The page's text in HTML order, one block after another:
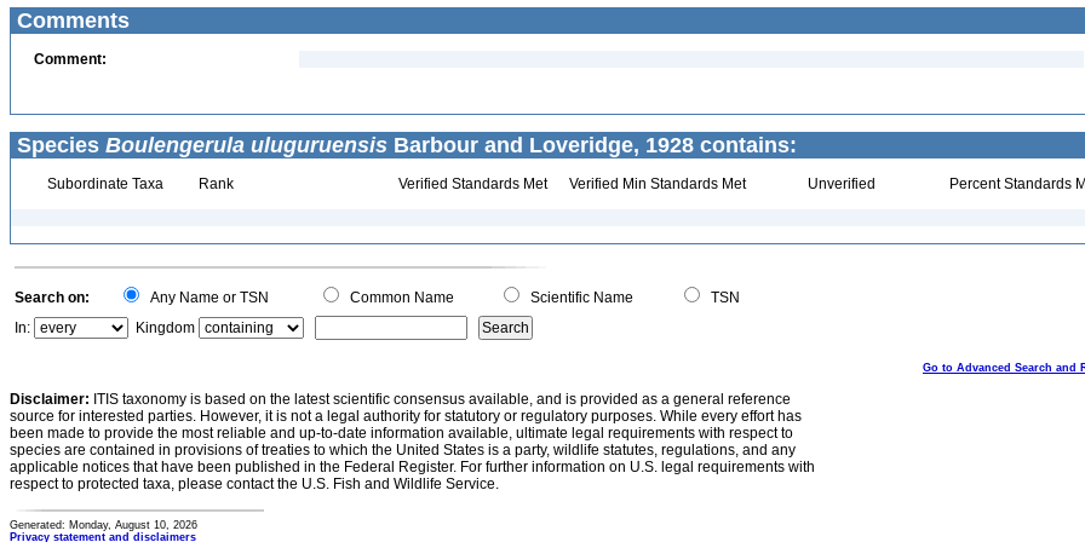
Comments
Comment:
Species Boulengerula uluguruensis Barbour and Loveridge, 1928 contains:
Subordinate Taxa Rank Verified Standards Met Verified Min Standards Met Unverified Percent Standards
Search on: Any Name or TSN Common Name Scientific Name
TSN
In:
Kingdom
Go to Advanced Search and
Disclaimer: ITIS taxonomy is based on the latest scientific consensus available, and is provided as a general reference
source for interested parties. However, it is not a legal authority for statutory or regulatory purposes. While every effort has
been made to provide the most reliable and up-to-date information available, ultimate legal requirements with respect to
species are contained in provisions of treaties to which the United States is a party, wildlife statutes, regulations, and any
applicable notices that have been published in the Federal Register. For further information on U.S. legal requirements with
respect to protected taxa, please contact the U.S. Fish and Wildlife Service.
Generated: Monday, August 10, 2026
Privacy statement and disclaimers